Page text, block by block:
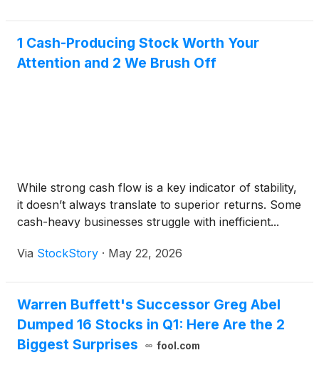
1 Cash-Producing Stock Worth Your
Attention and 2 We Brush Off
While strong cash flow is a key indicator of stability,
it doesn’t always translate to superior returns. Some
cash-heavy businesses struggle with inefficient...
Via StockStory · May 22, 2026
Warren Buffett's Successor Greg Abel
Dumped 16 Stocks in Q1: Here Are the 2
Biggest Surprises
fool.com